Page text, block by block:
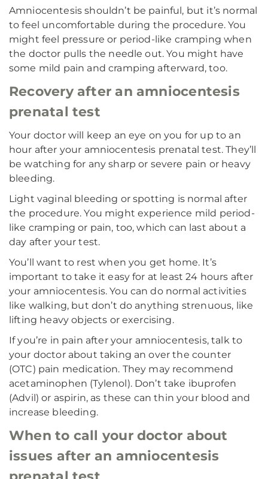
Amniocentesis shouldn’t be painful, but it’s normal
to feel uncomfortable during the procedure. You
might feel pressure or period-like cramping when
the doctor pulls the needle out. You might have
some mild pain and cramping afterward, too.
Recovery after an amniocentesis
prenatal test
Your doctor will keep an eye on you for up to an
hour after your amniocentesis prenatal test. They’ll
be watching for any sharp or severe pain or heavy
bleeding.
Light vaginal bleeding or spotting is normal after
the procedure. You might experience mild period-
like cramping or pain, too, which can last about a
day after your test.
You’ll want to rest when you get home. It’s
important to take it easy for at least 24 hours after
your amniocentesis. You can do normal activities
like walking, but don’t do anything strenuous, like
lifting heavy objects or exercising.
If you’re in pain after your amniocentesis, talk to
your doctor about taking an over the counter
(OTC) pain medication. They may recommend
acetaminophen (Tylenol). Don’t take ibuprofen
(Advil) or aspirin, as these can thin your blood and
increase bleeding.
When to call your doctor about
issues after an amniocentesis